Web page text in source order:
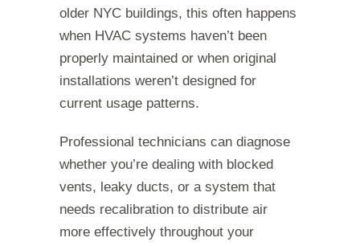
older NYC buildings, this often happens
when HVAC systems haven’t been
properly maintained or when original
installations weren’t designed for
current usage patterns.
Professional technicians can diagnose
whether you’re dealing with blocked
vents, leaky ducts, or a system that
needs recalibration to distribute air
more effectively throughout your